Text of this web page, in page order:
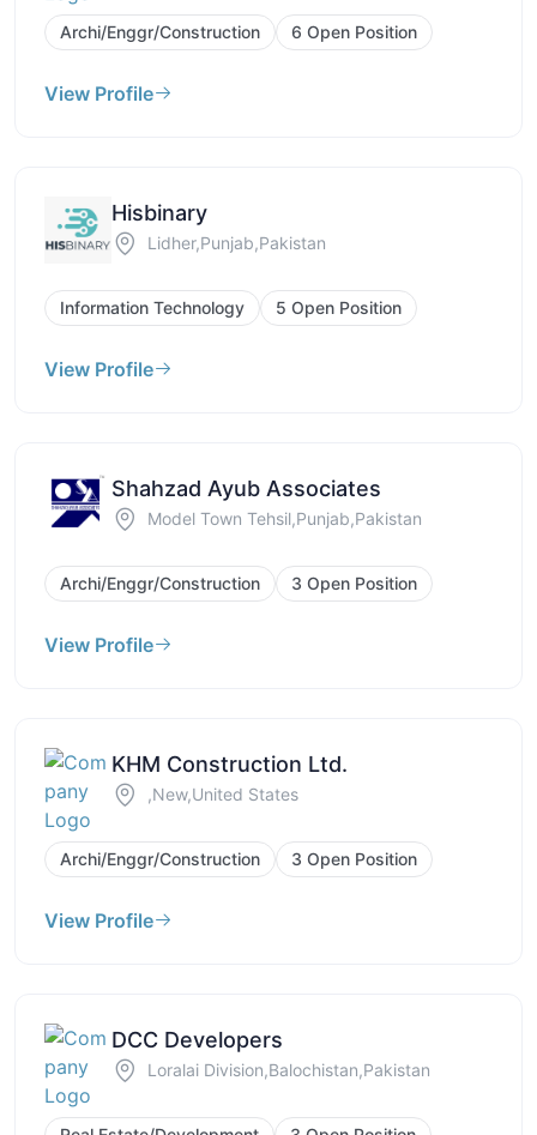
Archi/Enggr/Construction 6 Open Position
View Profile
Hisbinary
Lidher,Punjab,Pakistan
Information Technology 5 Open Position
View Profile
Shahzad Ayub Associates
Model Town Tehsil,Punjab,Pakistan
Archi/Enggr/Construction 3 Open Position
View Profile
KHM Construction Ltd.
,New,United States
Archi/Enggr/Construction 3 Open Position
View Profile
DCC Developers
Loralai Division,Balochistan,Pakistan